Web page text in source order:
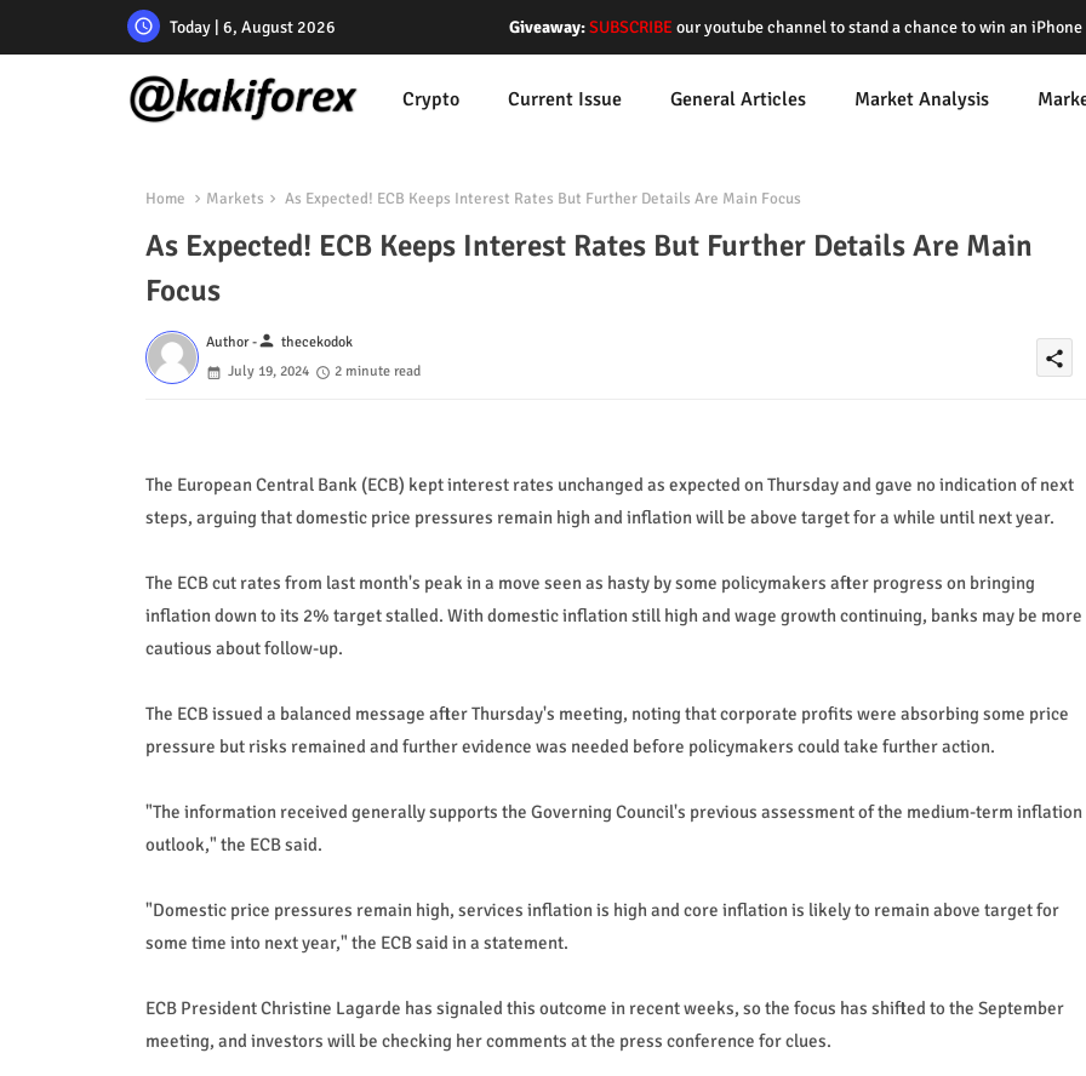
Today | 6, August 2026 Giveaway:SUBSCRIBEour youtube channel to stand a chance to win an iPhone
Crypto Current Issue General Articles Market Analysis
Home Markets As Expected! ECB Keeps Interest Rates But Further Details Are Main Focus
As Expected! ECB Keeps Interest Rates But Further Details Are Main
Focus
Author -person thecekodok
July 19, 2024
2 minute read
share
The European Central Bank (ECB) kept interest rates unchanged as expected on Thursday and gave no indication of next
steps, arguing that domestic price pressures remain high and inflation will be above target for a while until next year.
The ECB cut rates from last month's peak in a move seen as hasty by some policymakers after progress on bringing
inflation down to its 2% target stalled. With domestic inflation still high and wage growth continuing, banks may be more
cautious about follow-up.
The ECB issued a balanced message after Thursday's meeting, noting that corporate profits were absorbing some price
pressure but risks remained and further evidence was needed before policymakers could take further action.
"The information received generally supports the Governing Council's previous assessment of the medium-term inflation
outlook," the ECB said.
"Domestic price pressures remain high, services inflation is high and core inflation is likely to remain above target for
some time into next year," the ECB said in a statement.
ECB President Christine Lagarde has signaled this outcome in recent weeks, so the focus has shifted to the September
meeting, and investors will be checking her comments at the press conference for clues.